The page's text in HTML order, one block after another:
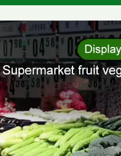
layer
stand
display
cabinet
stair
stand
stepped
ramp
corner
rack
ABS
material
layer
stand
display
cabinet
stair
stand
stepped
ramp
corner
rack
ABS
material